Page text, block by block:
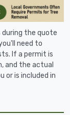
during the quote
need to
If a permit is
and the actual
or is included in